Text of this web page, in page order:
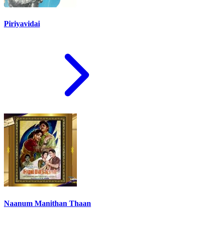
Piriyavidai
Naanum Manithan Thaan